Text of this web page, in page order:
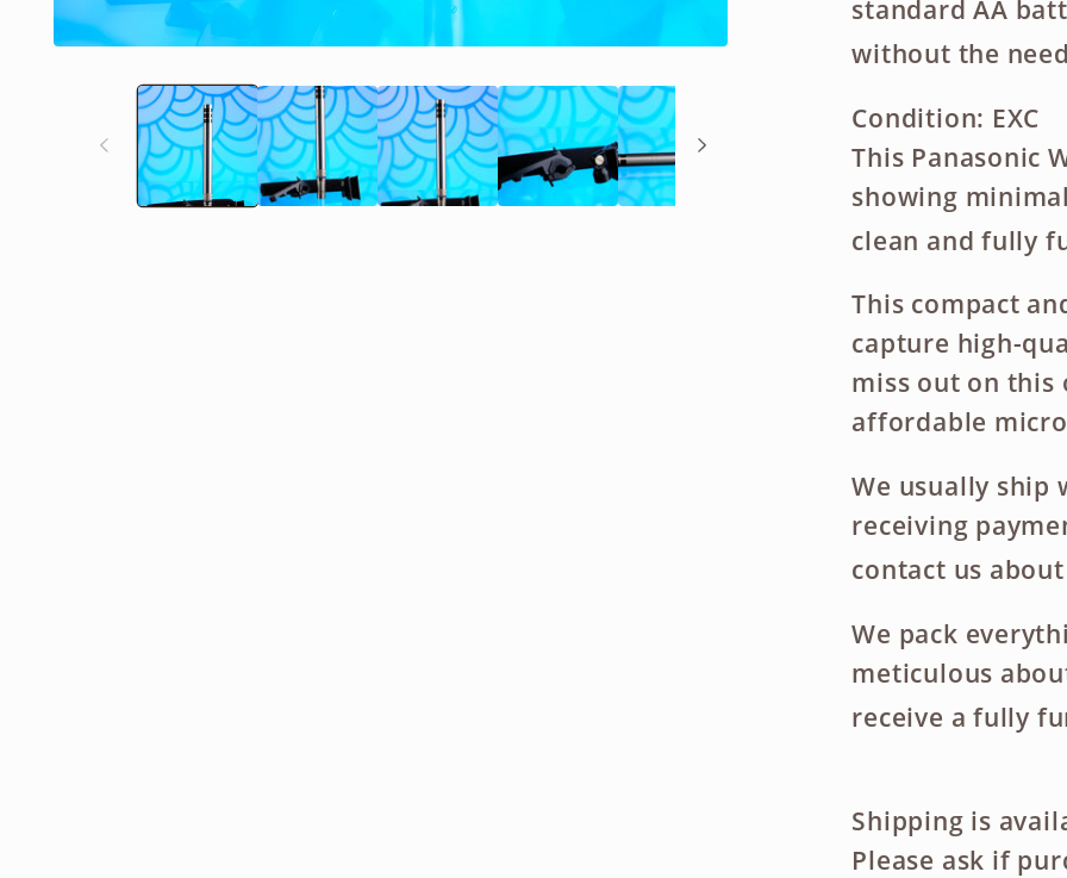
standard AA
without the
Condition: EXC
This Panasonic
showing
clean and fully
This compact
capture high-
miss out on
affordable
We usually ship
receiving
contact us
We pack
meticulous
receive a fully
Shipping is
Please ask if